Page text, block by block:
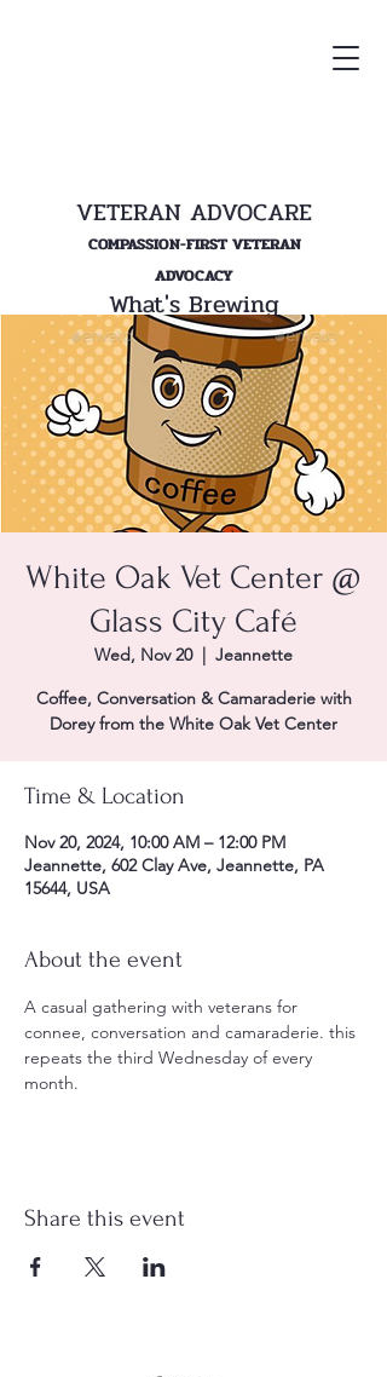
VETERAN ADVOCARE
COMPASSION-FIRST VETERAN
ADVOCACY
What's Brewing
White Oak Vet Center @
Glass City Café
Wed, Nov 20
  |
Jeannette
Coffee, Conversation & Camaraderie with
Dorey from the White Oak Vet Center
Time & Location
Nov 20, 2024, 10:00 AM – 12:00 PM
Jeannette, 602 Clay Ave, Jeannette, PA
15644, USA
About the event
A casual gathering with veterans for
connee, conversation and camaraderie. this
repeats the third Wednesday of every
month.
Share this event